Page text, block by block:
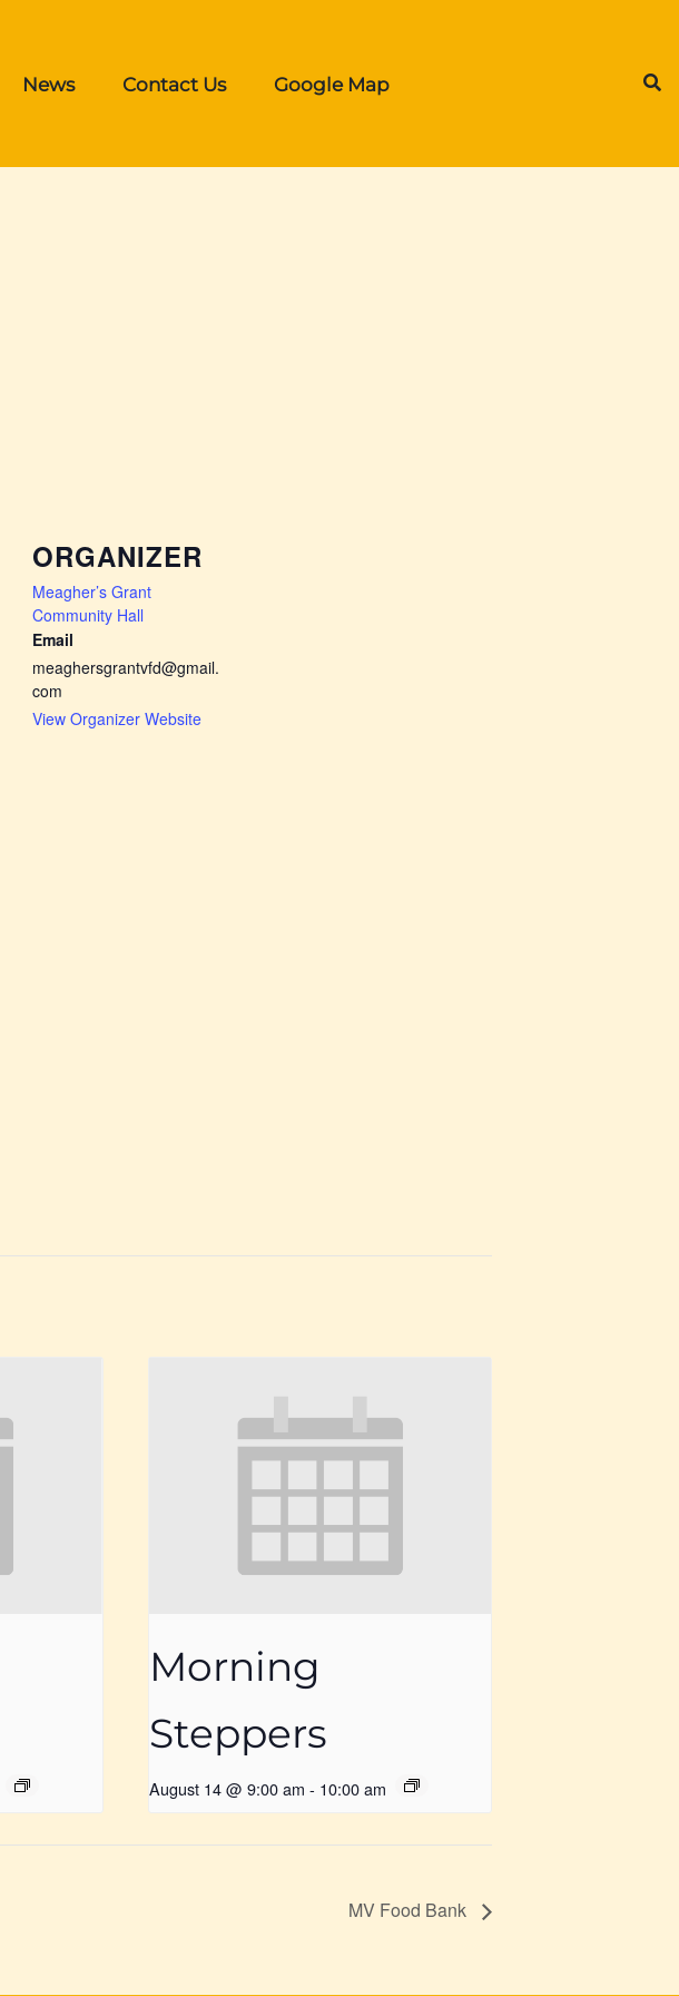
News Contact Us Google Map
ORGANIZER
Meagher’s Grant
Community Hall
Email
meaghersgrantvfd@gmail.
com
View Organizer Website
Morning
Steppers
August 14 @ 9:00 am - 10:00 am
MV Food Bank